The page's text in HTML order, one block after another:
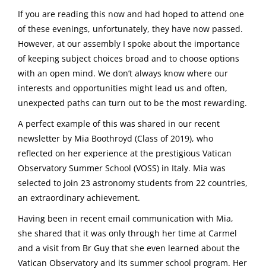
If you are reading this now and had hoped to attend one
of these evenings, unfortunately, they have now passed.
However, at our assembly I spoke about the importance
of keeping subject choices broad and to choose options
with an open mind. We don’t always know where our
interests and opportunities might lead us and often,
unexpected paths can turn out to be the most rewarding.
A perfect example of this was shared in our recent
newsletter by Mia Boothroyd (Class of 2019), who
reflected on her experience at the prestigious Vatican
Observatory Summer School (VOSS) in Italy. Mia was
selected to join 23 astronomy students from 22 countries,
an extraordinary achievement.
Having been in recent email communication with Mia,
she shared that it was only through her time at Carmel
and a visit from Br Guy that she even learned about the
Vatican Observatory and its summer school program. Her